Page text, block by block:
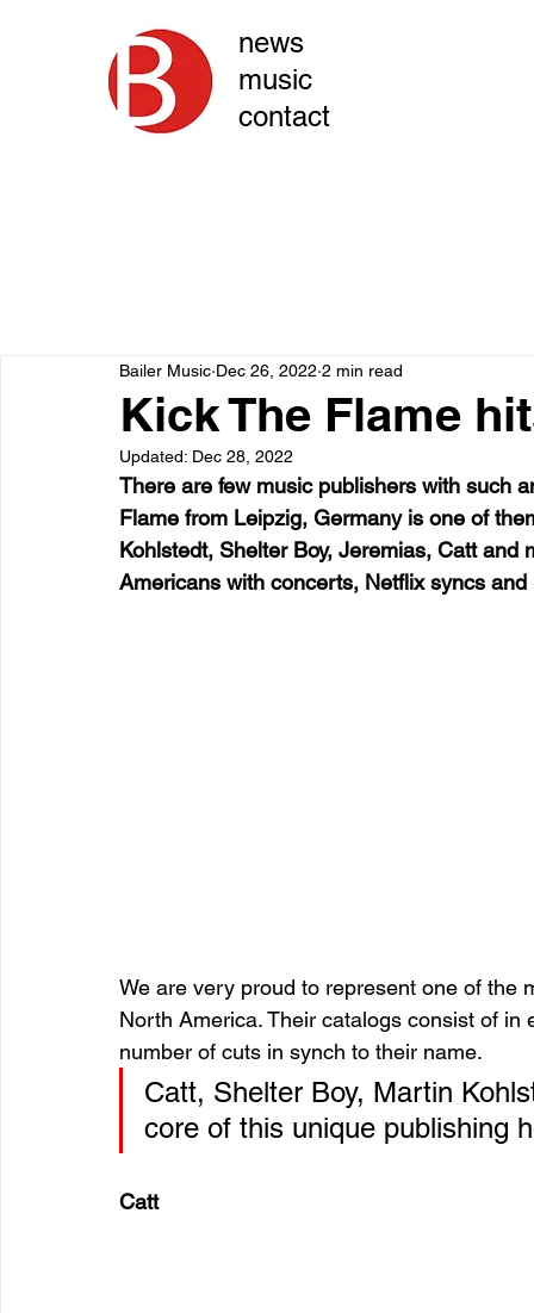
news
music
contact
Kick The Flame
Bailer Music Dec 26, 2022 2 min read
Updated: Dec 28, 2022
There are few music publishers with such
Flame from Leipzig, Germany is one of
Kohlstedt, Shelter Boy, Jeremias, Catt
Americans with concerts, Netflix syncs
We are very proud to represent one of
North America. Their catalogs consist of
number of cuts in synch to their name.
Catt, Shelter Boy, Martin
core of this unique publishing
Catt